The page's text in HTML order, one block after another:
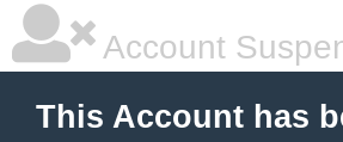
Account
This Account has